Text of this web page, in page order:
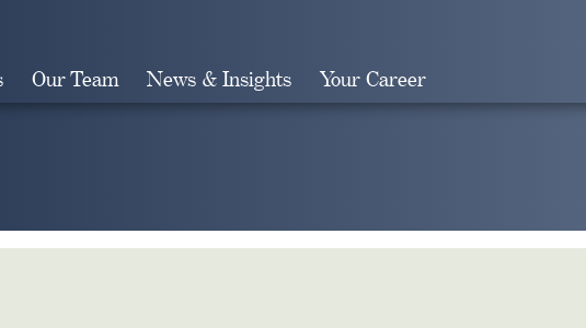
Our Team News & Insights Your Career